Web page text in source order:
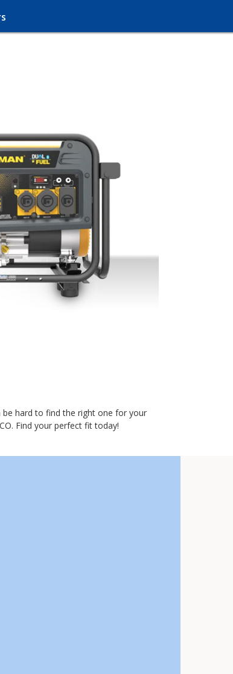
be hard to find the right one for your
Find your perfect fit today!